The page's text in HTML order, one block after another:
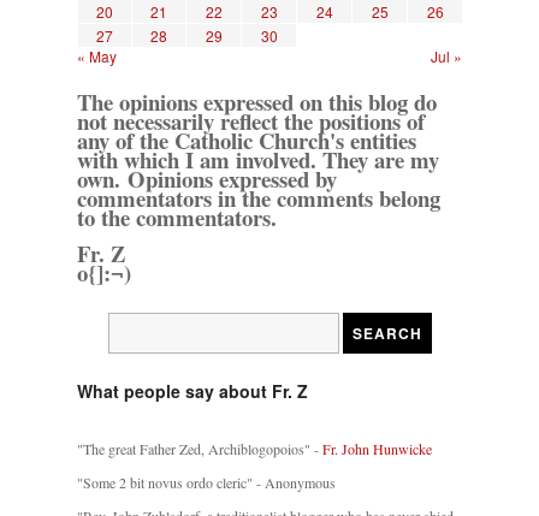
20
21 22 23 24 25
26
27
28 29
30
« May
Jul »
The opinions expressed on this blog do
not necessarily reflect the positions of
any of the Catholic Church's entities
with which I am involved. They are my
own. Opinions expressed by
commentators in the comments belong
to the commentators.
Fr. Z
o{]:¬)
What people say about Fr. Z
"The great Father Zed, Archiblogopoios" -Fr. John Hunwicke
"Some 2 bit novus ordo cleric" - Anonymous